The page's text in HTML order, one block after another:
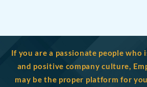
If you are a passionate people who
and positive company culture,
may be the proper platform for